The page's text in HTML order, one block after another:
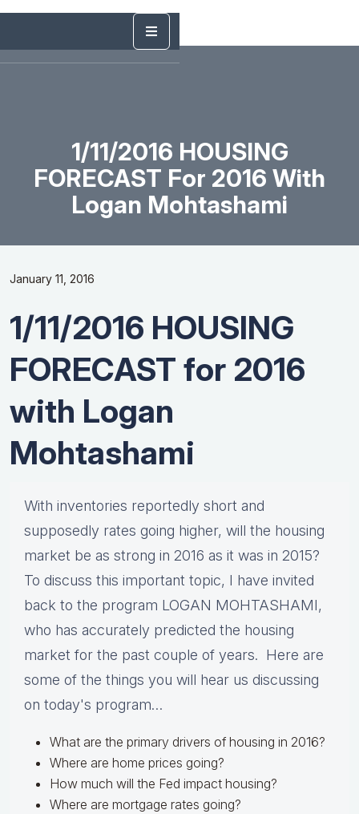
1/11/2016 HOUSING
FORECAST For 2016 With
Logan Mohtashami
January 11, 2016
1/11/2016 HOUSING
FORECAST for 2016
with Logan
Mohtashami
With inventories reportedly short and
supposedly rates going higher, will the housing
market be as strong in 2016 as it was in 2015?
To discuss this important topic, I have invited
back to the program LOGAN MOHTASHAMI,
who has accurately predicted the housing
market for the past couple of years. Here are
some of the things you will hear us discussing
on today's program…
What are the primary drivers of housing in 2016?
Where are home prices going?
How much will the Fed impact housing?
Where are mortgage rates going?